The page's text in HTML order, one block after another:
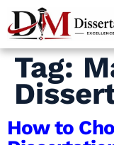
Tag:
How to